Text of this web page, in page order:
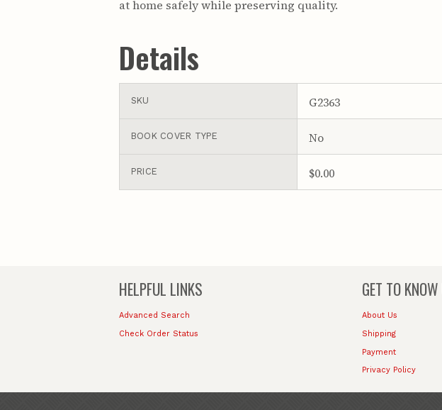
at home safely while preserving quality.
Details
SKU G2363
BOOK COVER TYPE No
PRICE $0.00
HELPFUL LINKS
Advanced Search
Check Order Status
GET TO KNOW
About Us
Shipping
Payment
Privacy Policy